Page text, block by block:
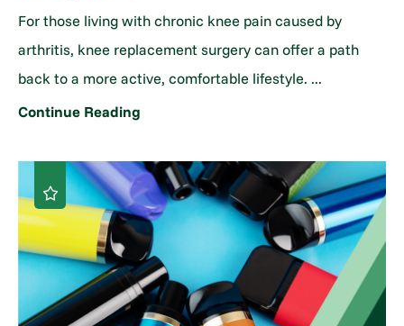
For those living with chronic knee pain caused by
arthritis, knee replacement surgery can offer a path
back to a more active, comfortable lifestyle. ...
Continue Reading